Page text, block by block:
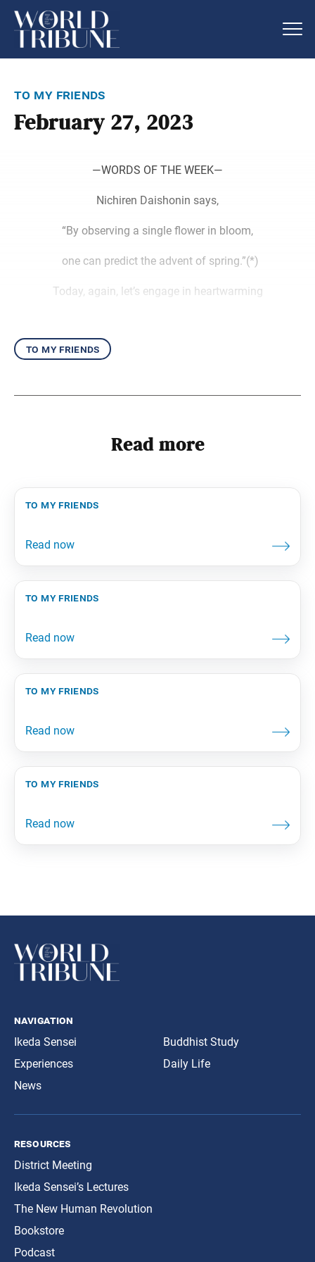
to my friends
February 27, 2023
―WORDS OF THE WEEK―
Nichiren Daishonin says,
“By observing a single flower in bloom,
one can predict the advent of spring.”(*)
Today, again, let’s engage in heartwarming
to my friends
Read more
to my friends
to my friends
to my friends
to my friends
navigation
Ikeda Sensei
Experiences
News
Buddhist Study
Daily Life
resources
District Meeting
Ikeda Sensei’s Lectures
The New Human Revolution
Bookstore
Podcast